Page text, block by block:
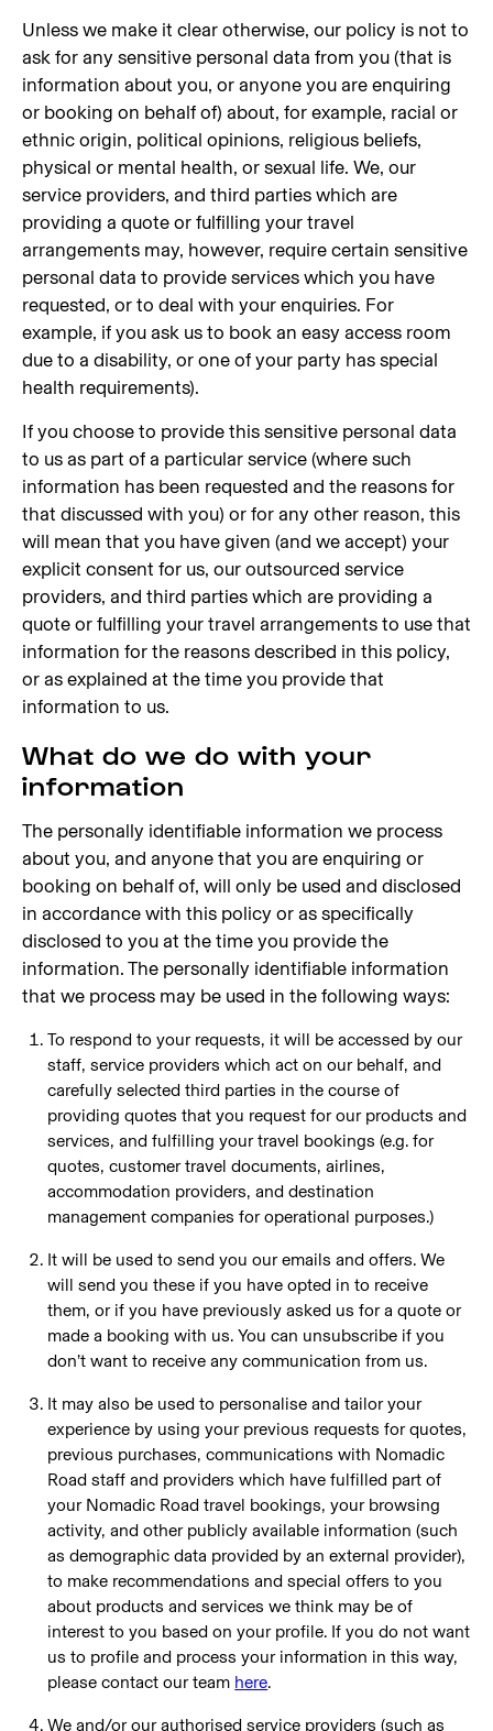
Unless we make it clear otherwise, our policy is not to
ask for any sensitive personal data from you (that is
information about you, or anyone you are enquiring
or booking on behalf of) about, for example, racial or
ethnic origin, political opinions, religious beliefs,
physical or mental health, or sexual life. We, our
service providers, and third parties which are
providing a quote or fulfilling your travel
arrangements may, however, require certain sensitive
personal data to provide services which you have
requested, or to deal with your enquiries. For
example, if you ask us to book an easy access room
due to a disability, or one of your party has special
health requirements).
If you choose to provide this sensitive personal data
to us as part of a particular service (where such
information has been requested and the reasons for
that discussed with you) or for any other reason, this
will mean that you have given (and we accept) your
explicit consent for us, our outsourced service
providers, and third parties which are providing a
quote or fulfilling your travel arrangements to use that
information for the reasons described in this policy,
or as explained at the time you provide that
information to us.
What do we do with your
information
The personally identifiable information we process
about you, and anyone that you are enquiring or
booking on behalf of, will only be used and disclosed
in accordance with this policy or as specifically
disclosed to you at the time you provide the
information. The personally identifiable information
that we process may be used in the following ways:
To respond to your requests, it will be accessed by our
staff, service providers which act on our behalf, and
carefully selected third parties in the course of
providing quotes that you request for our products and
services, and fulfilling your travel bookings (e.g. for
quotes, customer travel documents, airlines,
accommodation providers, and destination
management companies for operational purposes.)
It will be used to send you our emails and offers. We
will send you these if you have opted in to receive
them, or if you have previously asked us for a quote or
made a booking with us. You can unsubscribe if you
don’t want to receive any communication from us.
It may also be used to personalise and tailor your
experience by using your previous requests for quotes,
previous purchases, communications with Nomadic
Road staff and providers which have fulfilled part of
your Nomadic Road travel bookings, your browsing
activity, and other publicly available information (such
as demographic data provided by an external provider),
to make recommendations and special offers to you
about products and services we think may be of
interest to you based on your profile. If you do not want
us to profile and process your information in this way,
please contact our team here.
We and/or our authorised service providers (such as